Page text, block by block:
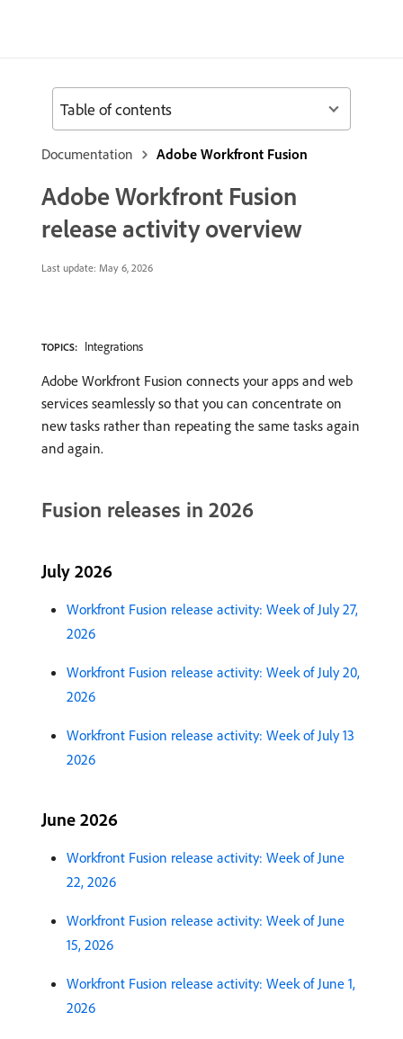
Documentation Adobe Workfront Fusion
Adobe Workfront Fusion
release activity overview
Last update: May 6, 2026
TOPICS: Integrations
Adobe Workfront Fusion connects your apps and web
services seamlessly so that you can concentrate on
new tasks rather than repeating the same tasks again
and again.
Fusion releases in 2026
July 2026
Workfront Fusion release activity: Week of July 27,
2026
Workfront Fusion release activity: Week of July 20,
2026
Workfront Fusion release activity: Week of July 13
2026
June 2026
Workfront Fusion release activity: Week of June
22, 2026
Workfront Fusion release activity: Week of June
15, 2026
Workfront Fusion release activity: Week of June 1,
2026
Table of contents